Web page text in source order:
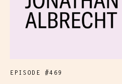
EPISODE #469